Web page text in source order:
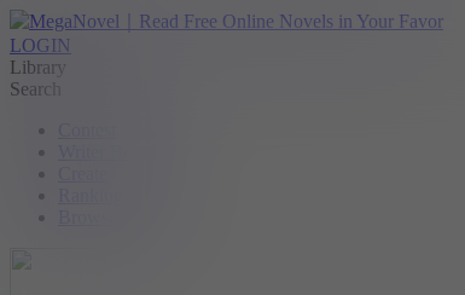
LOGIN
Library
Search